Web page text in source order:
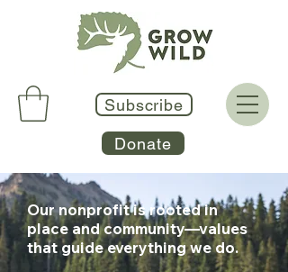
Donate
Subscribe
Our nonprofit is rooted in
place and community—values
that guide everything we do.